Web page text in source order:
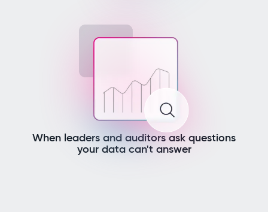
When leaders and auditors ask questions
your data can't answer